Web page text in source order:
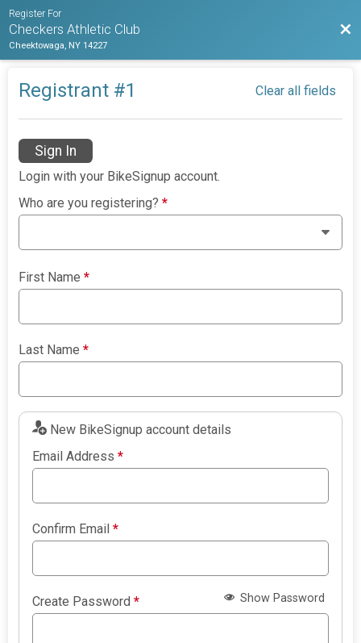
Register For
Checkers Athletic Club
Cheektowaga, NY 14227
Registrant #1 Clear all fields
Sign In
Login with your BikeSignup account.
Who are you registering?*
First Name*
Last Name*
New BikeSignup account details
Email Address*
Confirm Email*
Create Password* Show Password